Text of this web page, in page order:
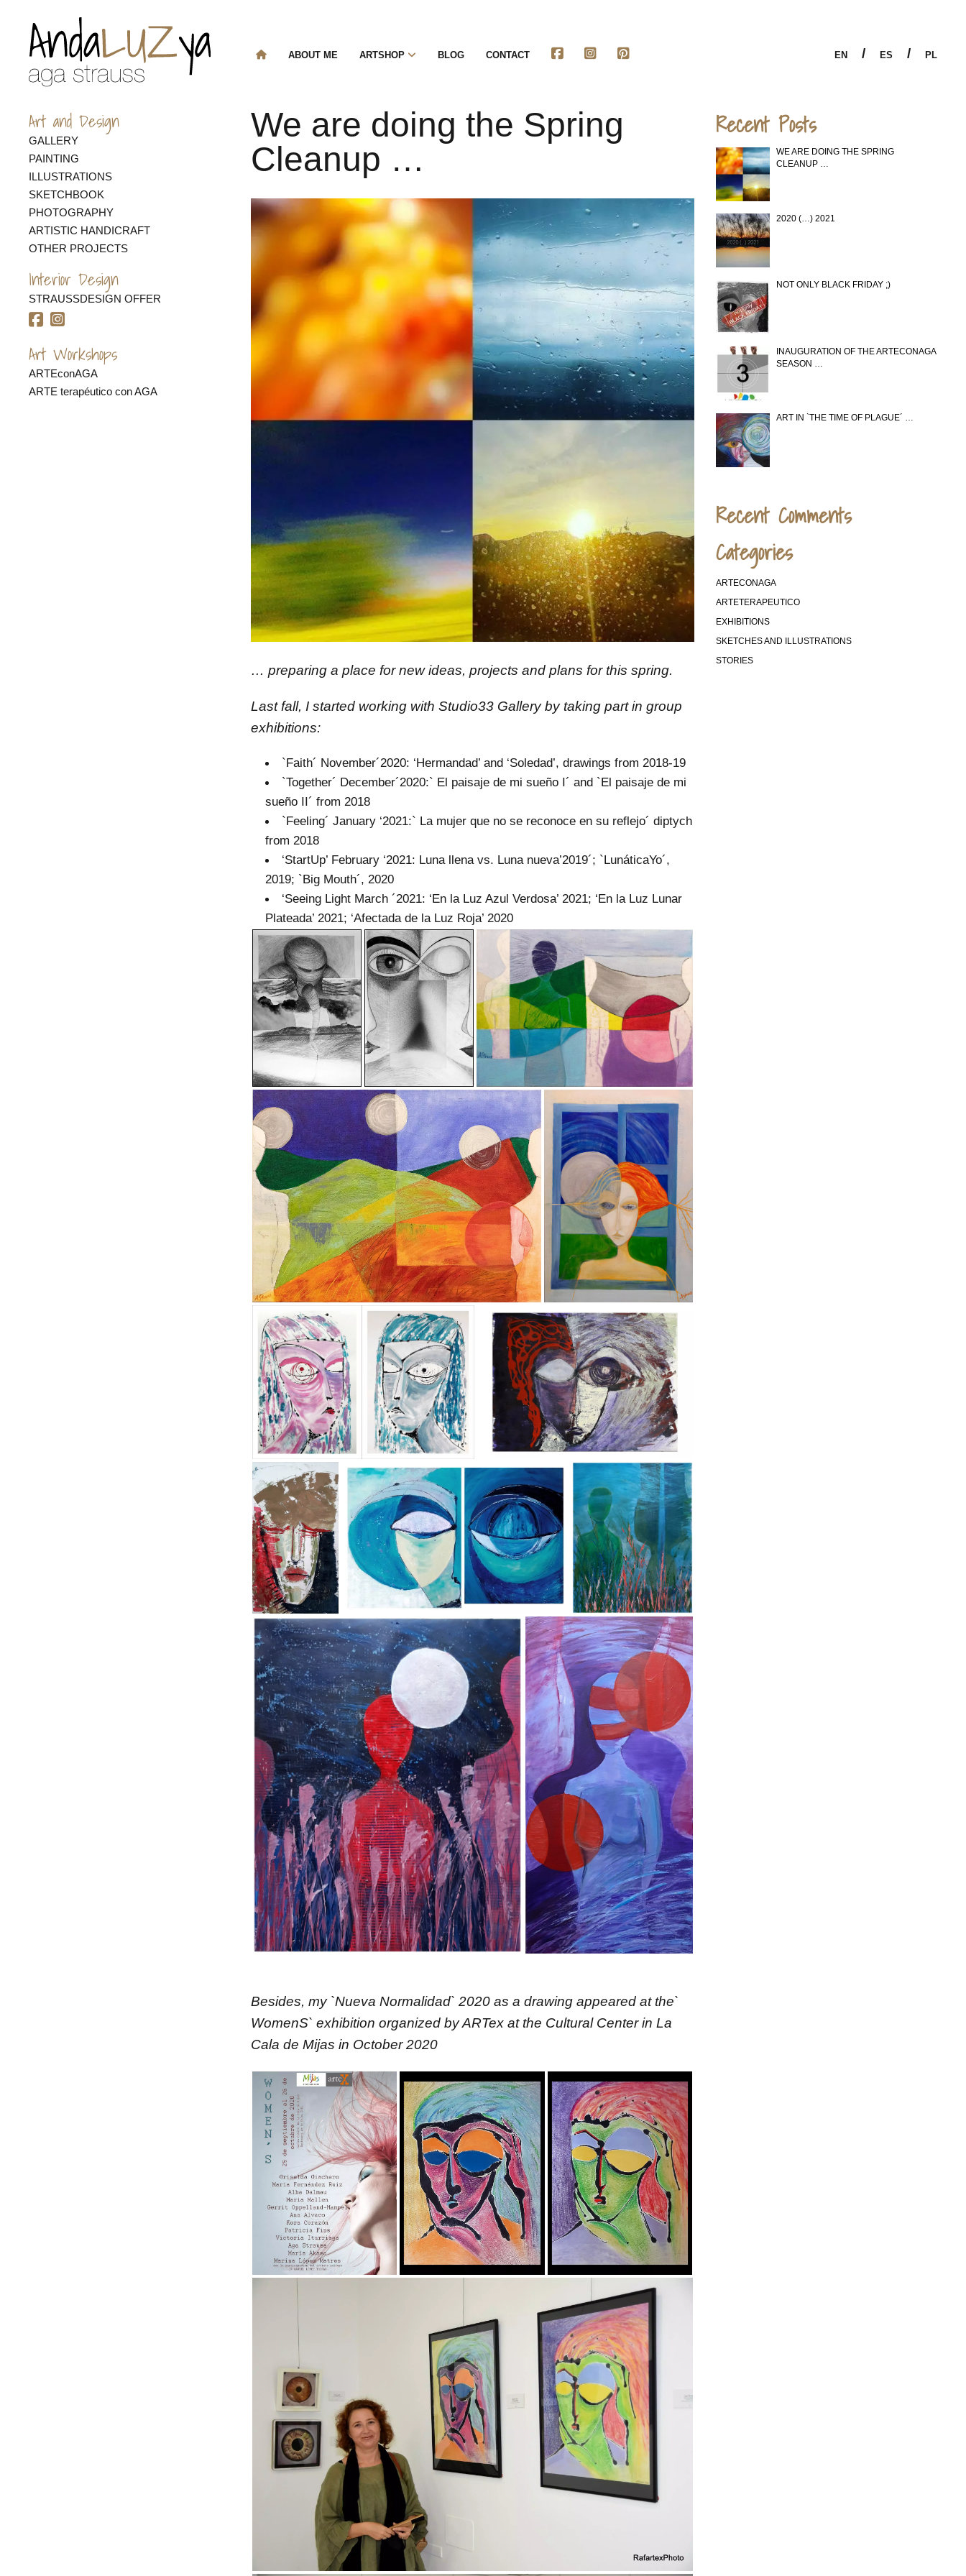
ABOUT ME ARTSHOP BLOG CONTACT PL
/
ES
/
EN
Art and Design
GALLERY
PAINTING
ILLUSTRATIONS
SKETCHBOOK
PHOTOGRAPHY
ARTISTIC HANDICRAFT
OTHER PROJECTS
Interior Design
STRAUSSDESIGN OFFER
Art Workshops
ARTEconAGA
ARTE terapéutico con AGA
We are doing the Spring
Cleanup …
… preparing a place for new ideas, projects and plans for this spring.
Last fall, I started working with Studio33 Gallery by taking part in group
exhibitions:
`Faith´ November´2020: ‘Hermandad’ and ‘Soledad’, drawings from 2018-19
`Together´ December´2020:` El paisaje de mi sueño I´ and `El paisaje de mi
sueño II´ from 2018
`Feeling´ January ‘2021:` La mujer que no se reconoce en su reflejo´ diptych
from 2018
‘StartUp’ February ‘2021: Luna llena vs. Luna nueva’2019´; `LunáticaYo´,
2019; `Big Mouth´, 2020
‘Seeing Light March ´2021: ‘En la Luz Azul Verdosa’ 2021; ‘En la Luz Lunar
Plateada’ 2021; ‘Afectada de la Luz Roja’ 2020
Besides, my `Nueva Normalidad` 2020 as a drawing appeared at the`
WomenS` exhibition organized by ARTex at the Cultural Center in La
Cala de Mijas in October 2020
Recent Posts
WE ARE DOING THE SPRING
CLEANUP …
2020 (…) 2021
NOT ONLY BLACK FRIDAY ;)
INAUGURATION OF THE ARTECONAGA
SEASON …
ART IN `THE TIME OF PLAGUE´ …
Recent Comments
Categories
ARTECONAGA
ARTETERAPEUTICO
EXHIBITIONS
SKETCHES AND ILLUSTRATIONS
STORIES